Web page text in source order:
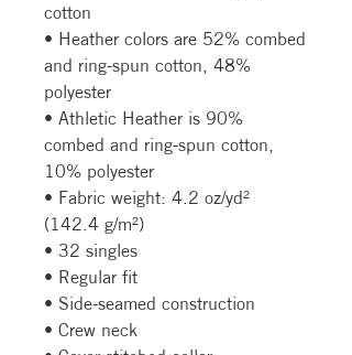
cotton
• Heather colors are 52% combed
and ring-spun cotton, 48%
polyester
• Athletic Heather is 90%
combed and ring-spun cotton,
10% polyester
• Fabric weight: 4.2 oz/yd²
(142.4 g/m²)
• 32 singles
• Regular fit
• Side-seamed construction
• Crew neck